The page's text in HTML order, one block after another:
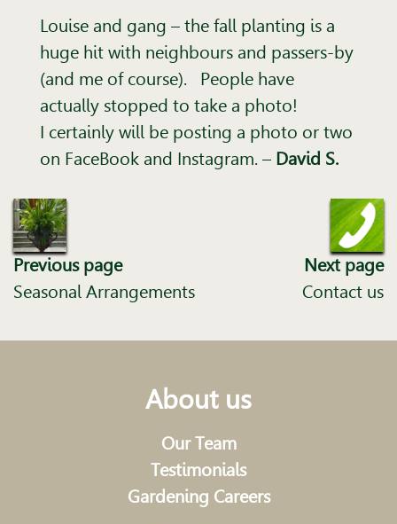
Louise and gang – the fall planting is a
huge hit with neighbours and passers-by
(and me of course). People have
actually stopped to take a photo!
I certainly will be posting a photo or two
on FaceBook and Instagram. – David S.
Previous page
Seasonal Arrangements
Next page
Contact us
About us
Our Team
Testimonials
Gardening Careers